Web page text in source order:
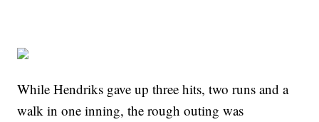
While Hendriks gave up three hits, two runs and a
walk in one inning, the rough outing was